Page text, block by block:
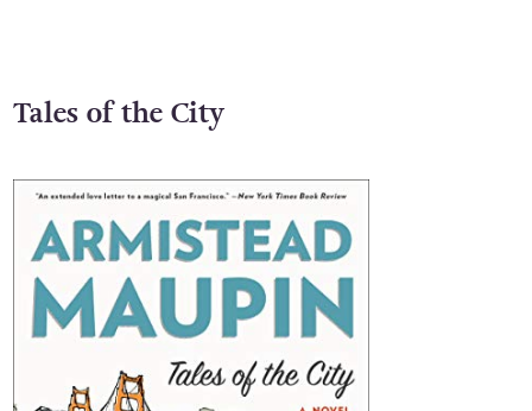
Tales of the City